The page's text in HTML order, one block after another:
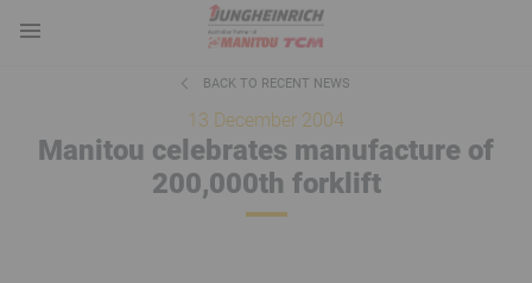
BACK TO RECENT NEWS
13 December 2004
Manitou celebrates manufacture of
200,000th forklift